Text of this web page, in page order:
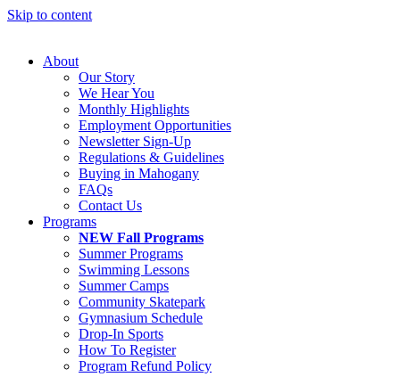
Skip to content
About
Our Story
We Hear You
Monthly Highlights
Employment Opportunities
Newsletter Sign-Up
Regulations & Guidelines
Buying in Mahogany
FAQs
Contact Us
Programs
NEW Fall Programs
Summer Programs
Swimming Lessons
Summer Camps
Community Skatepark
Gymnasium Schedule
Drop-In Sports
How To Register
Program Refund Policy